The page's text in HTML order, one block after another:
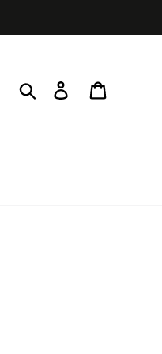
Search Log in